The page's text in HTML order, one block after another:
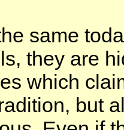
same
they are
which
but